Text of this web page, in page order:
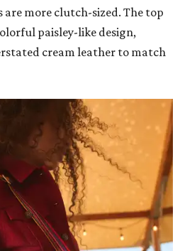
more clutch-sized. The top
paisley-like design,
cream leather to match